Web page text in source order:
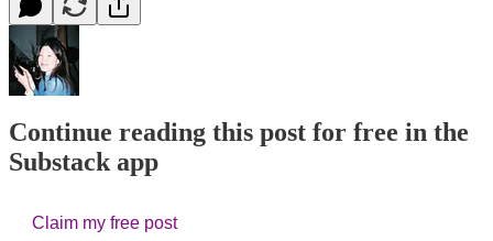
Continue reading this post for free in the
Substack app
Claim my free post